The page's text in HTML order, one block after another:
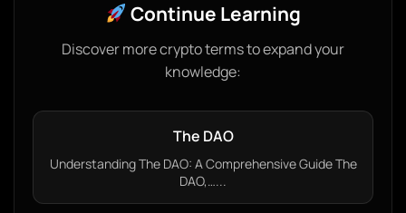
Continue Learning
Discover more crypto terms to expand your
knowledge:
The DAO
Understanding The DAO: A Comprehensive Guide The
DAO,…...